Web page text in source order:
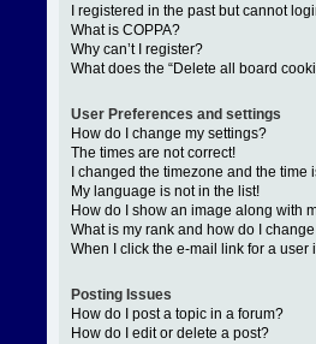
I registered in the past but cannot
What is COPPA?
Why can’t I register?
What does the “Delete all board
User Preferences and settings
How do I change my settings?
The times are not correct!
I changed the timezone and the time
My language is not in the list!
How do I show an image along with
What is my rank and how do I
When I click the e-mail link for a user
Posting Issues
How do I post a topic in a forum?
How do I edit or delete a post?